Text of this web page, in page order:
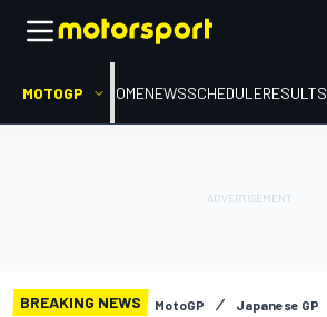
MOTOGP HOMENEWSSCHEDULERESULTS
BREAKING NEWS MotoGP Japanese GP